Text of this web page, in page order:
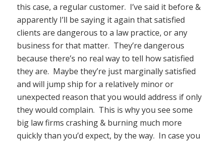
this case, a regular customer. I’ve said it before &
apparently I’ll be saying it again that satisfied
clients are dangerous to a law practice, or any
business for that matter. They’re dangerous
because there’s no real way to tell how satisfied
they are. Maybe they’re just marginally satisfied
and will jump ship for a relatively minor or
unexpected reason that you would address if only
they would complain. This is why you see some
big law firms crashing & burning much more
quickly than you’d expect, by the way. In case you